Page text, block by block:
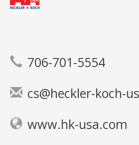
706-701-5554
cs@heckler-koch-
www.hk-usa.com